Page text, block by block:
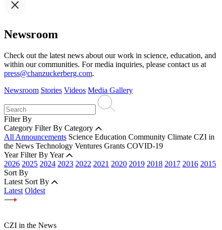
Newsroom
Check out the latest news about our work in science, education, and
within our communities. For media inquiries, please contact us at
press@chanzuckerberg.com.
Newsroom Stories Videos Media Gallery
Filter By
Category Filter By Category
All Announcements Science Education Community Climate CZI in
the News Technology Ventures Grants COVID-19
Year Filter By Year
2026 2025 2024 2023 2022 2021 2020 2019 2018 2017 2016 2015
Sort By
Latest Sort By
Latest Oldest
CZI in the News